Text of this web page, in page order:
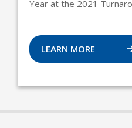
Year at the 2021
LEARN MORE